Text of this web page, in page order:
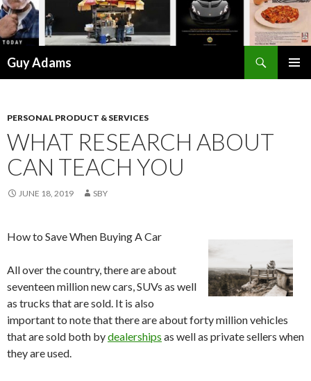
Guy Adams
PERSONAL PRODUCT & SERVICES
WHAT RESEARCH ABOUT
CAN TEACH YOU
JUNE 18, 2019 SBY
How to Save When Buying A Car
All over the country, there are about
seventeen million new cars, SUVs as well
as trucks that are sold. It is also
important to note that there are about forty million vehicles
that are sold both bydealerships as well as private sellers when
they are used.